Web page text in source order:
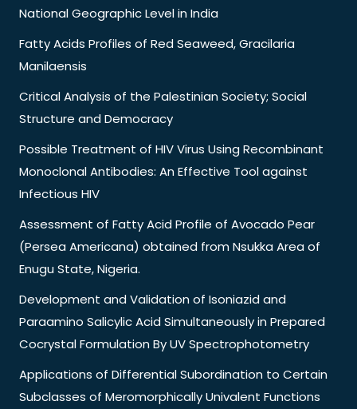
National Geographic Level in India
Fatty Acids Profiles of Red Seaweed, Gracilaria
Manilaensis
Critical Analysis of the Palestinian Society; Social
Structure and Democracy
Possible Treatment of HIV Virus Using Recombinant
Monoclonal Antibodies: An Effective Tool against
Infectious HIV
Assessment of Fatty Acid Profile of Avocado Pear
(Persea Americana) obtained from Nsukka Area of
Enugu State, Nigeria.
Development and Validation of Isoniazid and
Paraamino Salicylic Acid Simultaneously in Prepared
Cocrystal Formulation By UV Spectrophotometry
Applications of Differential Subordination to Certain
Subclasses of Meromorphically Univalent Functions